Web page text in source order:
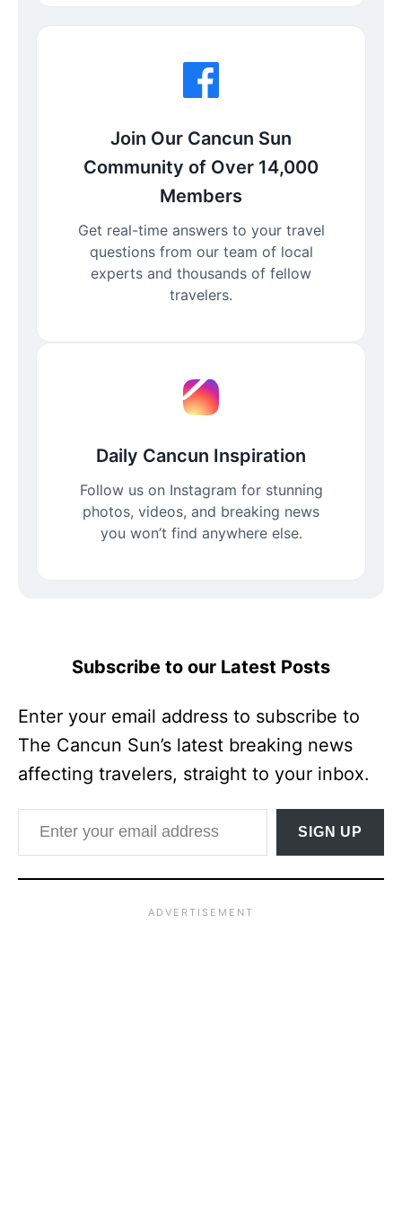
Join Our Cancun Sun
Community of Over 14,000
Members
Get real-time answers to your travel
questions from our team of local
experts and thousands of fellow
travelers.
Daily Cancun Inspiration
Follow us on Instagram for stunning
photos, videos, and breaking news
you won’t find anywhere else.
Subscribe to our Latest Posts
Enter your email address to subscribe to
The Cancun Sun’s latest breaking news
affecting travelers, straight to your inbox.
Enter your email address
SIGN UP